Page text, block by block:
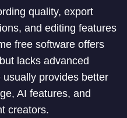
quality, export
and editing features
free software offers
lacks advanced
provides better
AI features, and
creators.